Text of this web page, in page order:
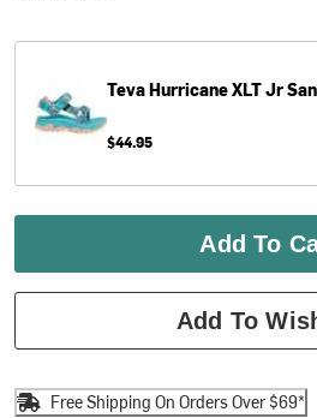
TevaHurricane XLT Jr
$44.95
Add To
Add To
Free Shipping On Orders Over $69*